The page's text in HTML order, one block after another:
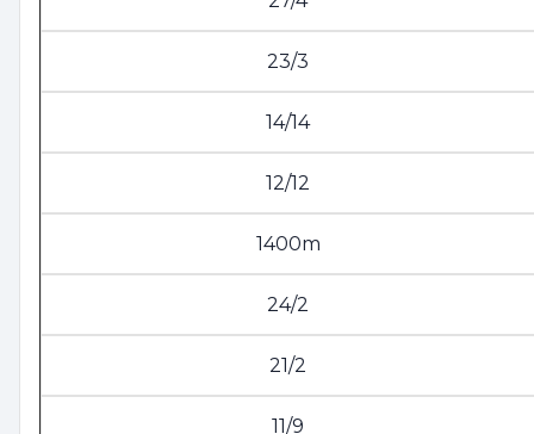
23/3
14/14
12/12
1400m
24/2
21/2
11/9